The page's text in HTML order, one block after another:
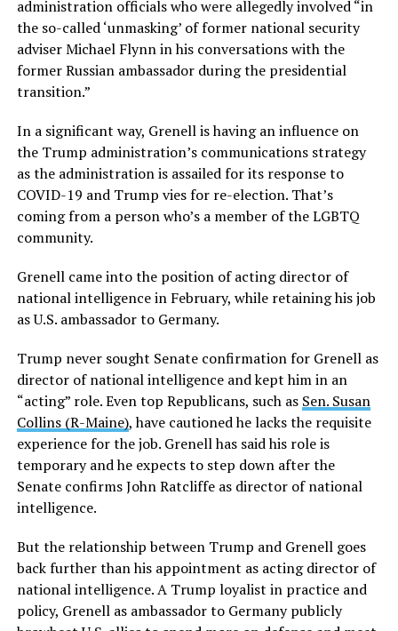
administration officials who were allegedly involved “in
the so-called ‘unmasking’ of former national security
adviser Michael Flynn in his conversations with the
former Russian ambassador during the presidential
transition.”
In a significant way, Grenell is having an influence on
the Trump administration’s communications strategy
as the administration is assailed for its response to
COVID-19 and Trump vies for re-election. That’s
coming from a person who’s a member of the LGBTQ
community.
Grenell came into the position of acting director of
national intelligence in February, while retaining his job
as U.S. ambassador to Germany.
Trump never sought Senate confirmation for Grenell as
director of national intelligence and kept him in an
“acting” role. Even top Republicans, such as Sen. Susan
Collins (R-Maine), have cautioned he lacks the requisite
experience for the job. Grenell has said his role is
temporary and he expects to step down after the
Senate confirms John Ratcliffe as director of national
intelligence.
But the relationship between Trump and Grenell goes
back further than his appointment as acting director of
national intelligence. A Trump loyalist in practice and
policy, Grenell as ambassador to Germany publicly